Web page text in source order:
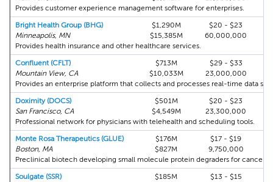
Provides customer experience management software for enterprises.
Bright Health Group (BHG)
Minneapolis, MN
$1,290M
$15,385M
$20 - $23
60,000,000
Provides health insurance and other healthcare services.
Confluent (CFLT)
Mountain View, CA
$713M
$10,033M
$29 - $33
23,000,000
Provides an enterprise platform that collects and processes real-time data
Doximity (DOCS)
San Francisco, CA
$501M
$4,549M
$20 - $23
23,300,000
Professional network for physicians with telehealth and scheduling tools.
Monte Rosa Therapeutics (GLUE)
Boston, MA
$176M
$827M
$17 - $19
9,750,000
Preclinical biotech developing small molecule protein degraders for cancer
Soulgate (SSR)
$185M
$13 - $15